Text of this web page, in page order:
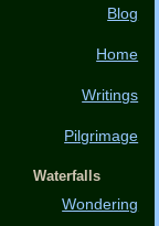
Blog
Home
Writings
Pilgrimage
Waterfalls
Wondering